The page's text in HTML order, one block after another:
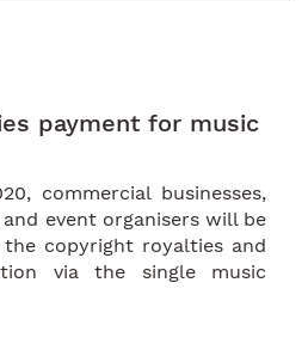
payment for music
commercial businesses,
event organisers will be
copyright royalties and
via the single music